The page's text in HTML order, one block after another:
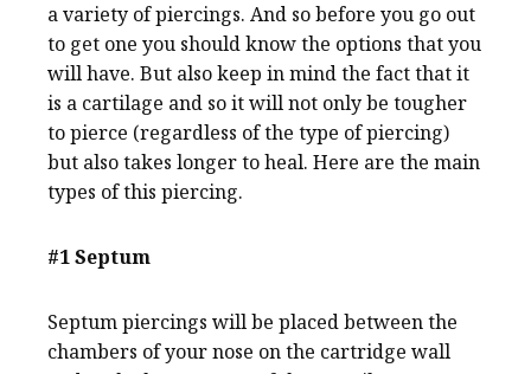
a variety of piercings. And so before you go out
to get one you should know the options that you
will have. But also keep in mind the fact that it
is a cartilage and so it will not only be tougher
to pierce (regardless of the type of piercing)
but also takes longer to heal. Here are the main
types of this piercing.
#1 Septum
Septum piercings will be placed between the
chambers of your nose on the cartridge wall